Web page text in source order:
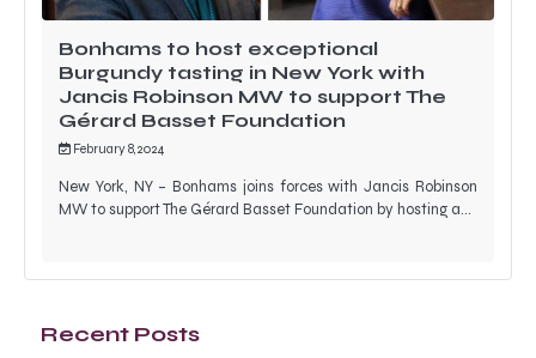
Bonhams to host exceptional
Burgundy tasting in New York with
Jancis Robinson MW to support The
Gérard Basset Foundation
February 8, 2024
New York, NY – Bonhams joins forces with Jancis Robinson
MW to support The Gérard Basset Foundation by hosting a…
Recent Posts